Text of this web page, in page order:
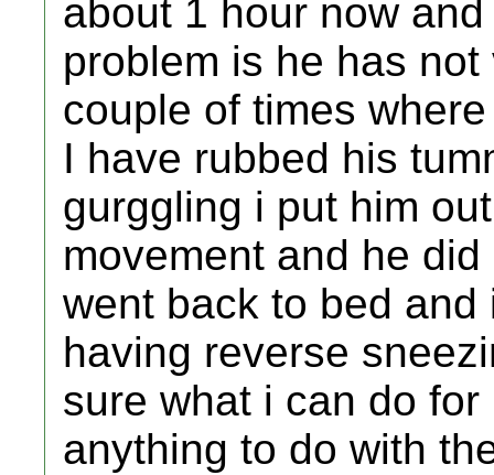
about 1 hour now
problem is he has
couple of times
I have rubbed his
gurggling i put him
movement and he
went back to bed
having reverse
sure what i can do
anything to do with